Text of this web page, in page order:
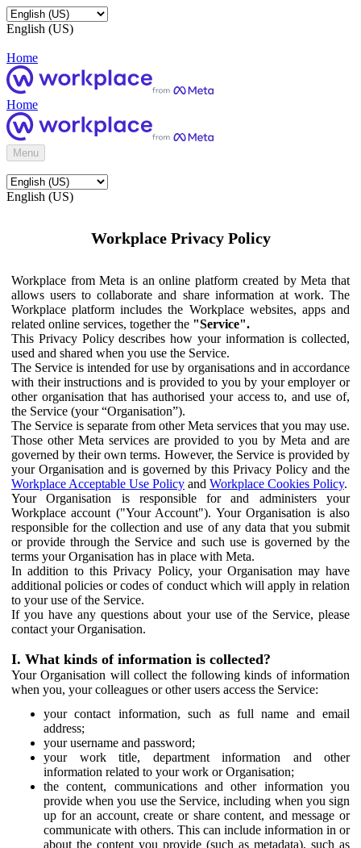
English (US)
Home
Home
Menu
English (US)
Workplace Privacy Policy
Workplace from Meta is an online platform created by Meta that
allows users to collaborate and share information at work. The
Workplace platform includes the Workplace websites, apps and
related online services, together the "Service".
This Privacy Policy describes how your information is collected,
used and shared when you use the Service.
The Service is intended for use by organisations and in accordance
with their instructions and is provided to you by your employer or
other organisation that has authorised your access to, and use of,
the Service (your “Organisation”).
The Service is separate from other Meta services that you may use.
Those other Meta services are provided to you by Meta and are
governed by their own terms. However, the Service is provided by
your Organisation and is governed by this Privacy Policy and the
Workplace Acceptable Use Policy and Workplace Cookies Policy.
Your Organisation is responsible for and administers your
Workplace account ("Your Account"). Your Organisation is also
responsible for the collection and use of any data that you submit
or provide through the Service and such use is governed by the
terms your Organisation has in place with Meta.
In addition to this Privacy Policy, your Organisation may have
additional policies or codes of conduct which will apply in relation
to your use of the Service.
If you have any questions about your use of the Service, please
contact your Organisation.
I. What kinds of information is collected?
Your Organisation will collect the following kinds of information
when you, your colleagues or other users access the Service:
your contact information, such as full name and email
address;
your username and password;
your work title, department information and other
information related to your work or Organisation;
the content, communications and other information you
provide when you use the Service, including when you sign
up for an account, create or share content, and message or
communicate with others. This can include information in or
about the content you provide (such as metadata), such as